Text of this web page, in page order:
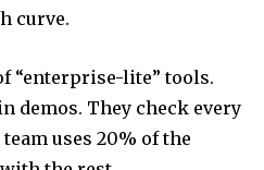
curve.
“enterprise-lite” tools.
demos. They check every
uses 20% of the